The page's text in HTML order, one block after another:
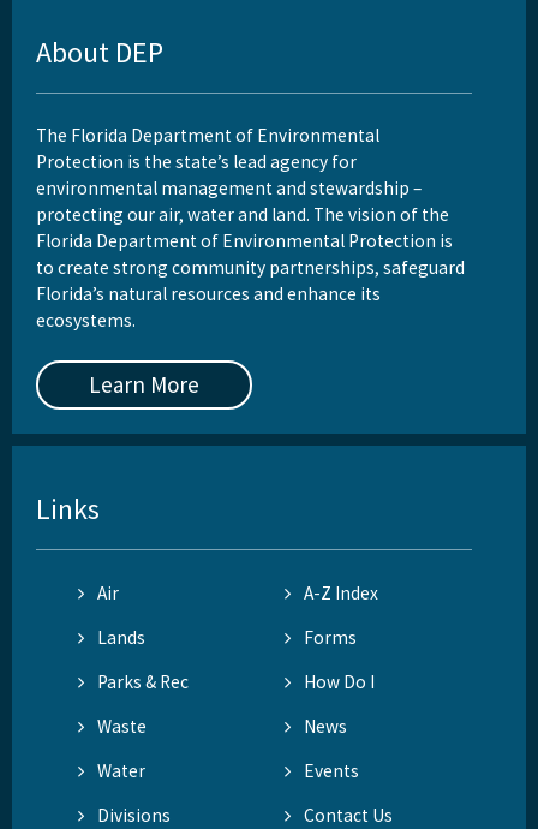
About DEP
The Florida Department of Environmental
Protection is the state’s lead agency for
environmental management and stewardship –
protecting our air, water and land. The vision of the
Florida Department of Environmental Protection is
to create strong community partnerships, safeguard
Florida’s natural resources and enhance its
ecosystems.
Learn More
Links
Air
A-Z Index
Lands
Forms
Parks & Rec
How Do I
Waste
News
Water
Events
Divisions
Contact Us